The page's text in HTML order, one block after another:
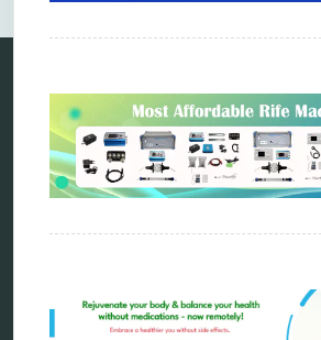
Categories
alternative therapy
ao scan
biophotonic therapy
distant healing
energy medicine